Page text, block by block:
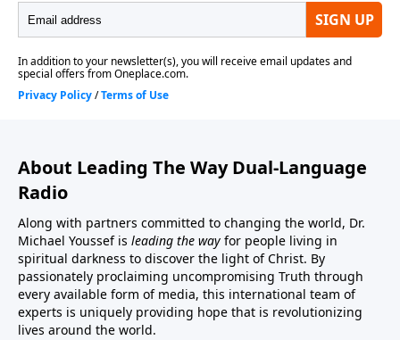
About Leading The Way Dual-Language
Radio
Along with partners committed to changing the world, Dr.
Michael Youssef is leading the way for people living in
spiritual darkness to discover the light of Christ. By
passionately proclaiming uncompromising Truth through
every available form of media, this international team of
experts is uniquely providing hope that is revolutionizing
lives around the world.